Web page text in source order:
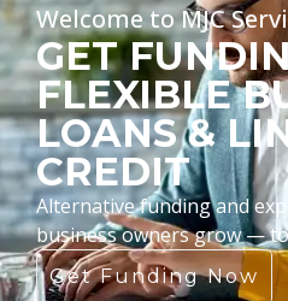
Welcome to MJC
GET
FLEXIBLE
LOANS &
CREDIT
Alternative funding and
business owners grow —
Get Funding Now